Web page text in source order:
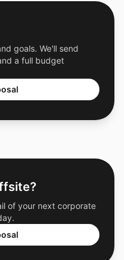
goals. We'll send
a full budget
of your next corporate